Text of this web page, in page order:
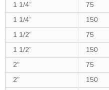
1 1/4” 75
1 1/4” 150
1 1/2” 75
1 1/2” 150
2"
75
2"
150